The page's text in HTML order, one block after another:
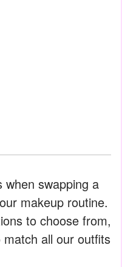
when swapping a
makeup routine.
to choose from,
all our outfits